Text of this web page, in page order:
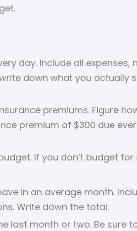
day. Include all
down what you actually
premiums. Figure
premium of $300 due
If you don’t budget
in an average month.
Write down the total.
last month or two. Be